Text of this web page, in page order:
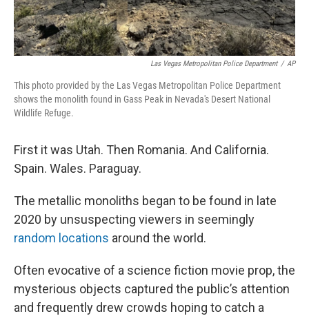
Las Vegas Metropolitan Police Department / AP
This photo provided by the Las Vegas Metropolitan Police Department
shows the monolith found in Gass Peak in Nevada's Desert National
Wildlife Refuge.
First it was Utah. Then Romania. And California.
Spain. Wales. Paraguay.
The metallic monoliths began to be found in late
2020 by unsuspecting viewers in seemingly
random locations around the world.
Often evocative of a science fiction movie prop, the
mysterious objects captured the public’s attention
and frequently drew crowds hoping to catch a